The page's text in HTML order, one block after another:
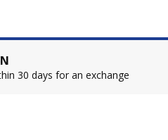
30 days for an exchange